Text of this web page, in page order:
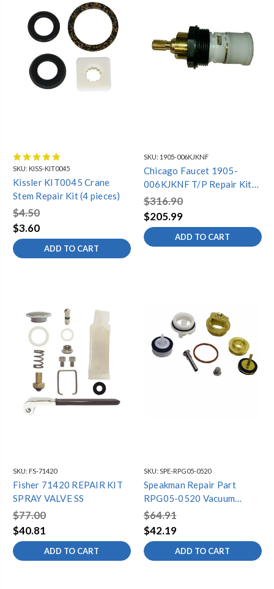
SKU: KISS-KIT0045
Kissler KIT0045 Crane
Stem Repair Kit (4 pieces)
$4.50
$3.60
ADD TO CART
SKU: 1905-006KJKNF
Chicago Faucet 1905-
006KJKNF T/P Repair Kit
Cartridge
$316.90
$205.99
ADD TO CART
SKU: FS-71420
Fisher 71420 REPAIR KIT
SPRAY VALVE SS
$77.00
$40.81
ADD TO CART
SKU: SPE-RPG05-0520
Speakman Repair Part
RPG05-0520 Vacuum
Breaker Hub Repair Kit
$64.91
$42.19
ADD TO CART